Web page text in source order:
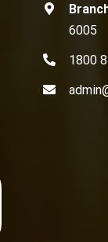
6005
1800